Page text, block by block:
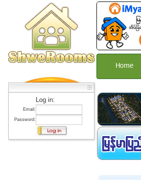
Log in:
Email:
Password:
Home